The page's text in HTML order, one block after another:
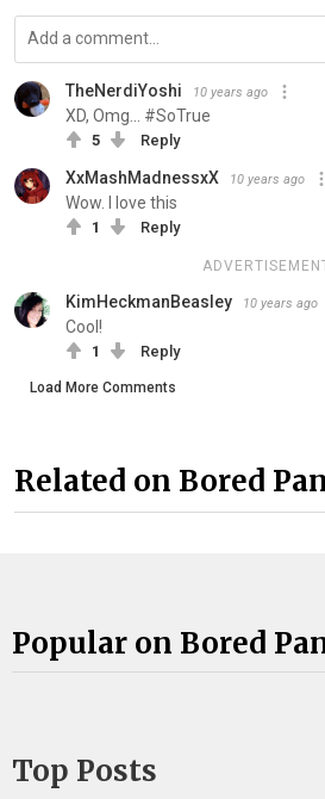
TheNerdiYoshi 10 years ago
XD, Omg... #SoTrue
5 Reply
XxMashMadnessxX 10 years ago
Wow. I love this
1 Reply
KimHeckmanBeasley 10 years ago
Cool!
1 Reply
Load More Comments
Related on Bored
Popular on Bored
Top Posts